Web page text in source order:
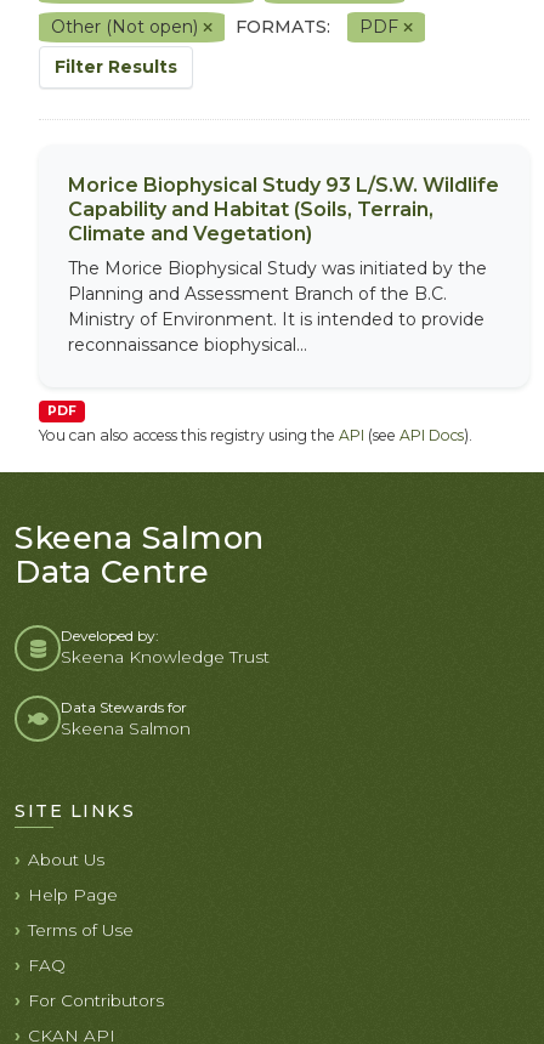
Other (Not open)
FORMATS:
PDF
Filter Results
Morice Biophysical Study 93 L/S.W. Wildlife
Capability and Habitat (Soils, Terrain,
Climate and Vegetation)
The Morice Biophysical Study was initiated by the
Planning and Assessment Branch of the B.C.
Ministry of Environment. It is intended to provide
reconnaissance biophysical...
PDF
You can also access this registry using the API (see API Docs).
Skeena Salmon
Data Centre
Developed by:
Skeena Knowledge Trust
Data Stewards for
Skeena Salmon
SITE LINKS
About Us
Help Page
Terms of Use
FAQ
For Contributors
CKAN API